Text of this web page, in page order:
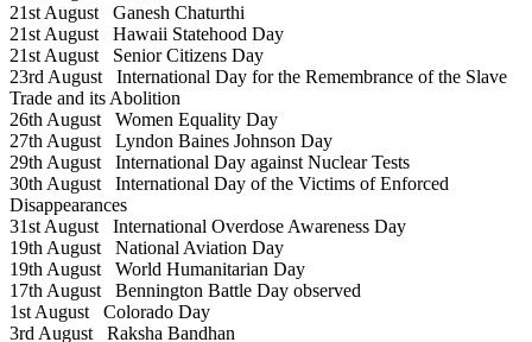
21st August Ganesh Chaturthi
21st August Hawaii Statehood Day
21st August Senior Citizens Day
23rd August International Day for the Remembrance of the Slave
Trade and its Abolition
26th August Women Equality Day
27th August Lyndon Baines Johnson Day
29th August International Day against Nuclear Tests
30th August International Day of the Victims of Enforced
Disappearances
31st August International Overdose Awareness Day
19th August National Aviation Day
19th August World Humanitarian Day
17th August Bennington Battle Day observed
1st August Colorado Day
3rd August Raksha Bandhan